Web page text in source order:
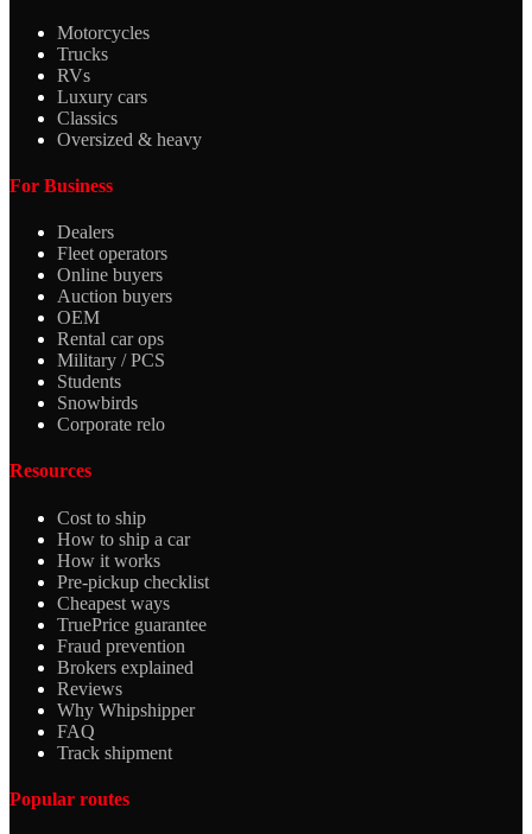
Motorcycles
Trucks
RVs
Luxury cars
Classics
Oversized & heavy
For Business
Dealers
Fleet operators
Online buyers
Auction buyers
OEM
Rental car ops
Military / PCS
Students
Snowbirds
Corporate relo
Resources
Cost to ship
How to ship a car
How it works
Pre-pickup checklist
Cheapest ways
TruePrice guarantee
Fraud prevention
Brokers explained
Reviews
Why Whipshipper
FAQ
Track shipment
Popular routes